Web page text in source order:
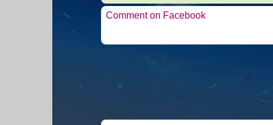
Comment on Facebook